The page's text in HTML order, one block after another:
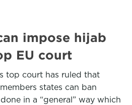
impose hijab
EU court
top court has ruled that
states can ban
in a “general” way which